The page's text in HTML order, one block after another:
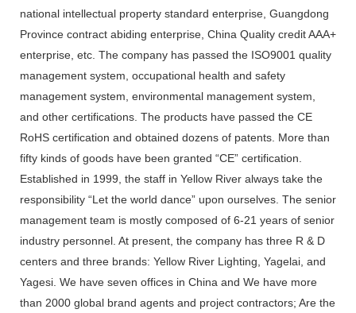
national intellectual property standard enterprise, Guangdong
Province contract abiding enterprise, China Quality credit AAA+
enterprise, etc. The company has passed the ISO9001 quality
management system, occupational health and safety
management system, environmental management system,
and other certifications. The products have passed the CE
RoHS certification and obtained dozens of patents. More than
fifty kinds of goods have been granted “CE” certification.
Established in 1999, the staff in Yellow River always take the
responsibility “Let the world dance” upon ourselves. The senior
management team is mostly composed of 6-21 years of senior
industry personnel. At present, the company has three R & D
centers and three brands: Yellow River Lighting, Yagelai, and
Yagesi. We have seven offices in China and We have more
than 2000 global brand agents and project contractors; Are the